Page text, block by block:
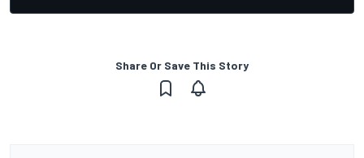
Share Or Save This Story